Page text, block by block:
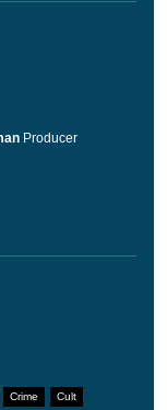
Producer
Crime Cult